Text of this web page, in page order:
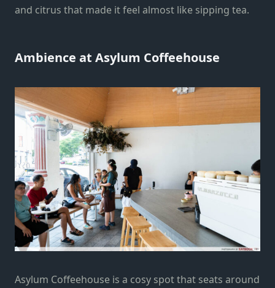
and citrus that made it feel almost like sipping tea.
Ambience at Asylum Coffeehouse
Asylum Coffeehouse is a cosy spot that seats around